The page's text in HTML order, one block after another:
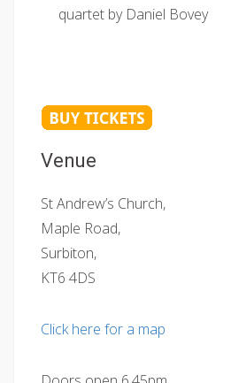
quartet by Daniel Bovey
Venue
St Andrew’s Church,
Maple Road,
Surbiton,
KT6 4DS
Click here for a map